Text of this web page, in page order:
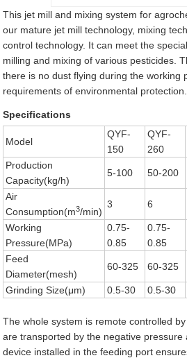
This jet mill and mixing system for
our mature jet mill technology, mixing
control technology. It can meet the
milling and mixing of various pesticides.
there is no dust flying during the working
requirements of environmental protection.
Specifications
Model
QYF-
150
QYF-
260
Production
Capacity(kg/h)
5-100 50-200
Air
Consumption(m3/min)
3 6
Working
Pressure(MPa)
0.75-
0.85
0.75-
0.85
Feed
Diameter(mesh)
60-325 60-325
Grinding Size(μm) 0.5-30 0.5-30
The whole system is remote controlled
are transported by the negative
device installed in the feeding port